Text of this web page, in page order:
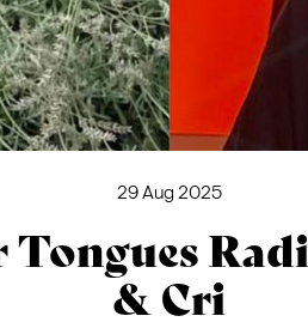
29 Aug 2025
& Cri